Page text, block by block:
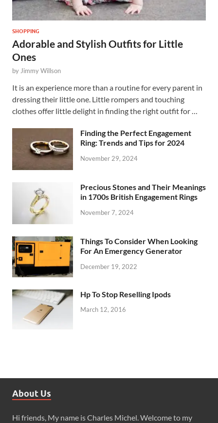
SHOPPING
Adorable and Stylish Outfits for Little
Ones
by Jimmy Willson
It is an experience more than a routine for every parent in
dressing their little one. Little rompers and touching
clothes offer little delight in finding the right outfit for …
Finding the Perfect Engagement
Ring: Trends and Tips for 2024
November 29, 2024
Precious Stones and Their Meanings
in 1700s British Engagement Rings
November 7, 2024
Things To Consider When Looking
For An Emergency Generator
December 19, 2022
Hp To Stop Reselling Ipods
March 12, 2016
About Us
Hi friends, My name is Charles Michel. Welcome to my